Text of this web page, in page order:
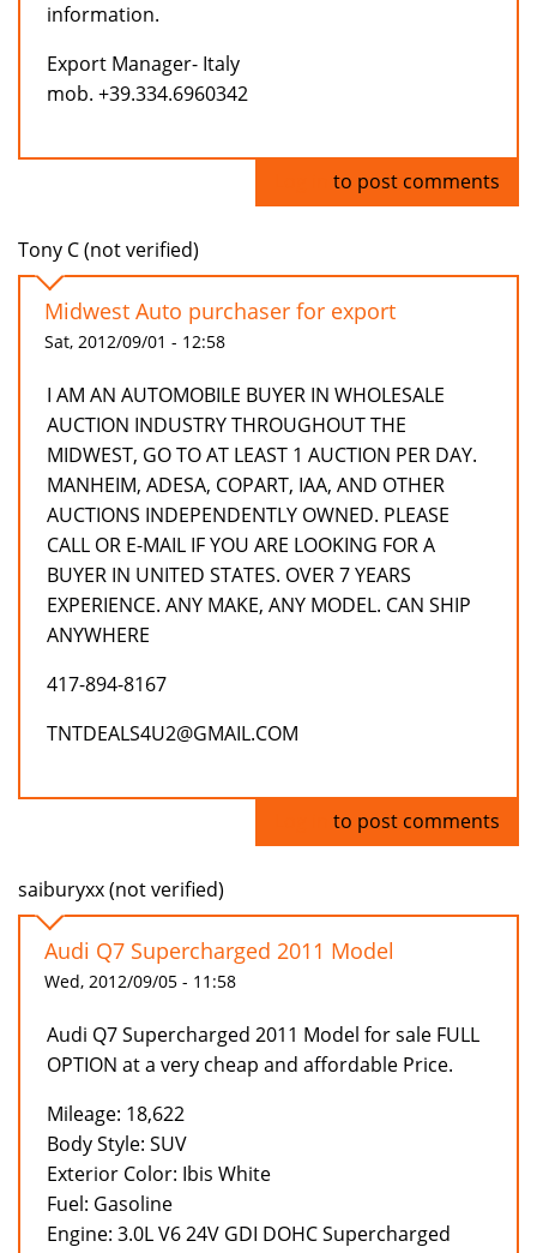
information.
Export Manager- Italy
mob. +39.334.6960342
to post comments
Tony C (not verified)
Midwest Auto purchaser for export
Sat, 2012/09/01 - 12:58
I AM AN AUTOMOBILE BUYER IN WHOLESALE
AUCTION INDUSTRY THROUGHOUT THE
MIDWEST, GO TO AT LEAST 1 AUCTION PER DAY.
MANHEIM, ADESA, COPART, IAA, AND OTHER
AUCTIONS INDEPENDENTLY OWNED. PLEASE
CALL OR E-MAIL IF YOU ARE LOOKING FOR A
BUYER IN UNITED STATES. OVER 7 YEARS
EXPERIENCE. ANY MAKE, ANY MODEL. CAN SHIP
ANYWHERE
417-894-8167
TNTDEALS4U2@GMAIL.COM
to post comments
saiburyxx (not verified)
Audi Q7 Supercharged 2011 Model
Wed, 2012/09/05 - 11:58
Audi Q7 Supercharged 2011 Model for sale FULL
OPTION at a very cheap and affordable Price.
Mileage: 18,622
Body Style: SUV
Exterior Color: Ibis White
Fuel: Gasoline
Engine: 3.0L V6 24V GDI DOHC Supercharged